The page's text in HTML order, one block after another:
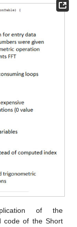
of the
code of the Short